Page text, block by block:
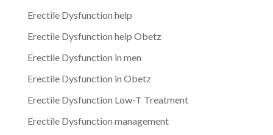
Erectile Dysfunction help
Erectile Dysfunction help Obetz
Erectile Dysfunction in men
Erectile Dysfunction in Obetz
Erectile Dysfunction Low-T Treatment
Erectile Dysfunction management